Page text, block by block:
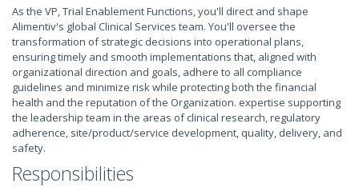
As the VP, Trial Enablement Functions, you'll direct and shape
Alimentiv's global Clinical Services team. You'll oversee the
transformation of strategic decisions into operational plans,
ensuring timely and smooth implementations that, aligned with
organizational direction and goals, adhere to all compliance
guidelines and minimize risk while protecting both the financial
health and the reputation of the Organization. expertise supporting
the leadership team in the areas of clinical research, regulatory
adherence, site/product/service development, quality, delivery, and
safety.
Responsibilities